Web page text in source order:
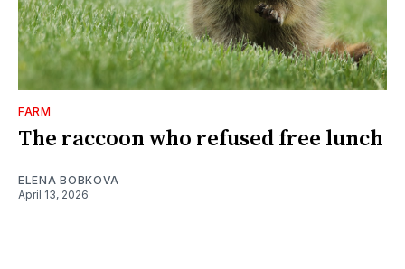
FARM
The raccoon who refused free lunch
ELENA BOBKOVA
April 13, 2026